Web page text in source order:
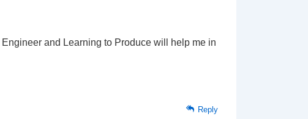
and Learning to Produce will help me in
Reply